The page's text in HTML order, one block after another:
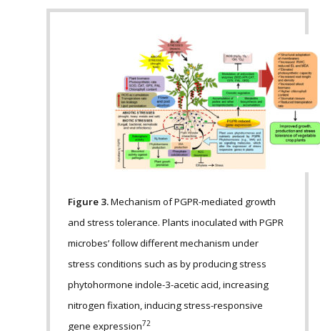
Figure 3.Mechanism of PGPR-mediated growth
and stress tolerance. Plants inoculated with PGPR
microbes’ follow different mechanism under
stress conditions such as by producing stress
phytohormone indole-3-acetic acid, increasing
nitrogen fixation, inducing stress-responsive
gene expression72